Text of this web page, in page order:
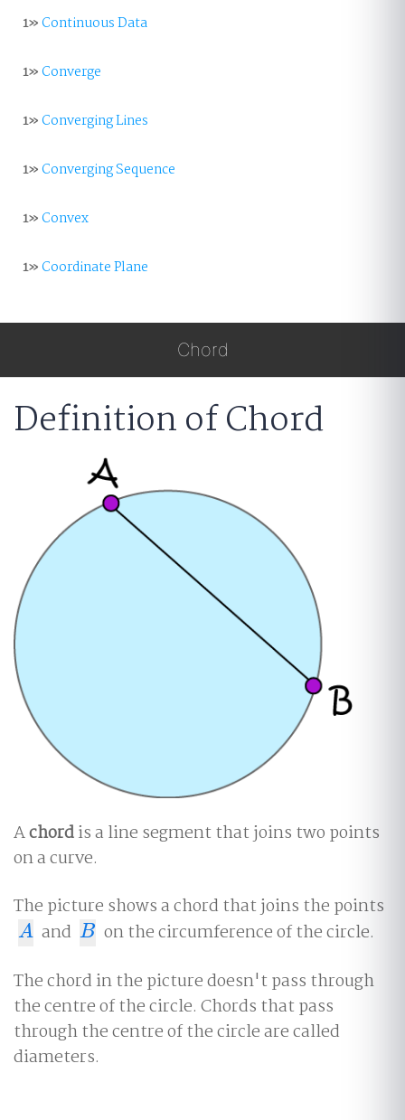
1»Continuous Data
1»Converge
1»Converging Lines
1»Converging Sequence
1»Convex
1»Coordinate Plane
Chord
Definition of Chord
Achordis a line segment that joins two points
on a curve.
The picture shows a chord that joins the points
A
A and B
B
on the circumference of the circle.
The chord in the picture doesn't pass through
the centre of the circle. Chords that pass
through the centre of the circle are called
diameters.